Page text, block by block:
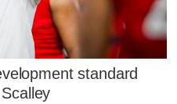
standard